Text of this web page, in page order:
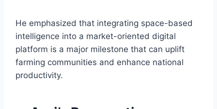
He emphasized that integrating space-based
intelligence into a market-oriented digital
platform is a major milestone that can uplift
farming communities and enhance national
productivity.